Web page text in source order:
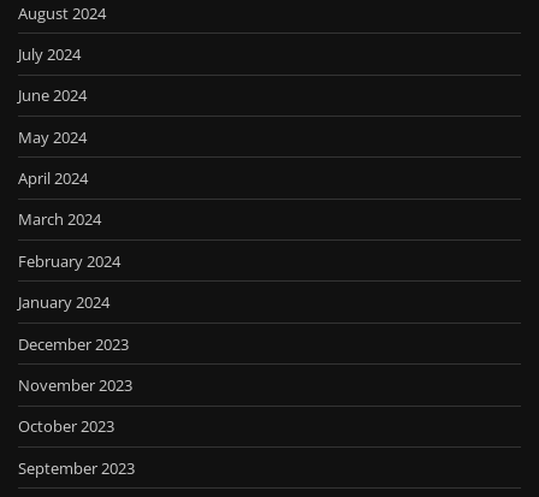
August 2024
July 2024
June 2024
May 2024
April 2024
March 2024
February 2024
January 2024
December 2023
November 2023
October 2023
September 2023